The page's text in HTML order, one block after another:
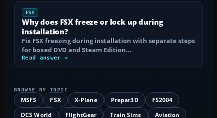
FSX
Why does FSX freeze or lock up during
installation?
Fix FSX freezing during installation with separate steps
for boxed DVD and Steam Edition…
Read answer →
BROWSE BY TOPIC
MSFS FSX X-Plane Prepar3D
FS2004
DCS World
FlightGear Train Sims
Aviation